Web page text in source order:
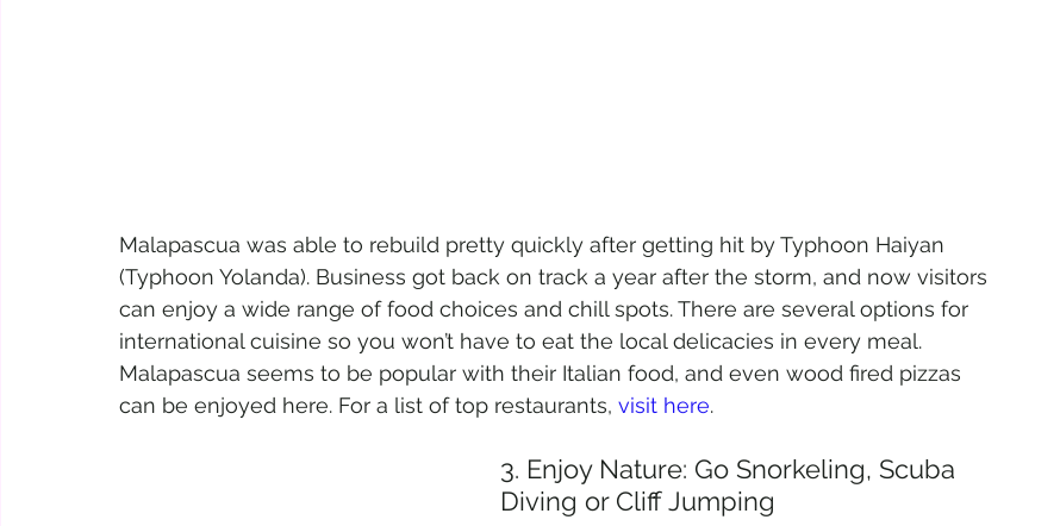
Malapascua was able to rebuild pretty quickly after getting hit by Typhoon Haiyan
(Typhoon Yolanda). Business got back on track a year after the storm, and now visitors
can enjoy a wide range of food choices and chill spots. There are several options for
international cuisine so you won’t have to eat the local delicacies in every meal.
Malapascua seems to be popular with their Italian food, and even wood fired pizzas
can be enjoyed here. For a list of top restaurants, visit here.
3. Enjoy Nature: Go Snorkeling, Scuba
Diving or Cliff Jumping